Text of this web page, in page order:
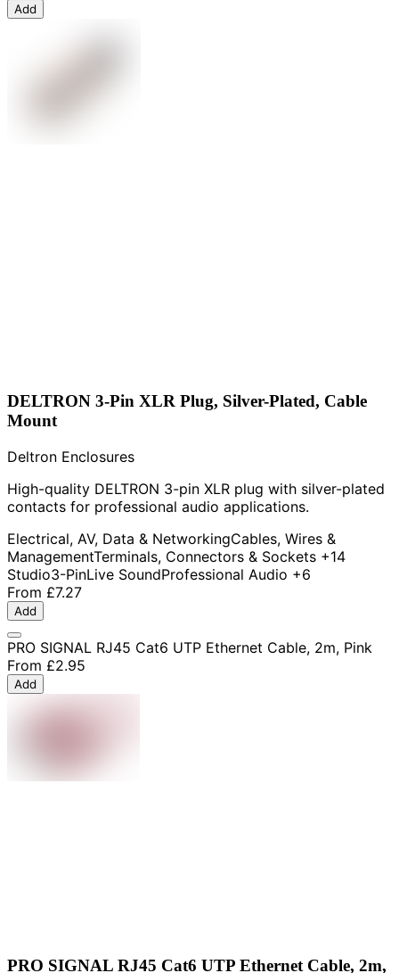
Add
DELTRON 3-Pin XLR Plug, Silver-Plated, Cable
Mount
Deltron Enclosures
High-quality DELTRON 3-pin XLR plug with silver-plated
contacts for professional audio applications.
Electrical, AV, Data & NetworkingCables, Wires &
ManagementTerminals, Connectors & Sockets +14
Studio3-PinLive SoundProfessional Audio +6
From £7.27
Add
PRO SIGNAL RJ45 Cat6 UTP Ethernet Cable, 2m, Pink
From £2.95
Add
PRO SIGNAL RJ45 Cat6 UTP Ethernet Cable, 2m,